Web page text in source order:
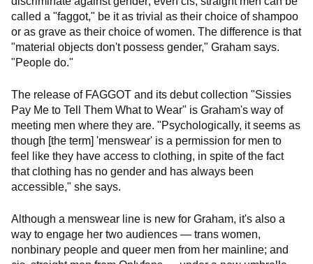
called a "faggot," be it as trivial as their choice of shampoo
or as grave as their choice of women. The difference is that
"material objects don't possess gender," Graham says.
"People do."
The release of FAGGOT and its debut collection "Sissies
Pay Me to Tell Them What to Wear" is Graham's way of
meeting men where they are. "Psychologically, it seems as
though [the term] 'menswear' is a permission for men to
feel like they have access to clothing, in spite of the fact
that clothing has no gender and has always been
accessible," she says.
Although a menswear line is new for Graham, it's also a
way to engage her two audiences — trans women,
nonbinary people and queer men from her mainline; and